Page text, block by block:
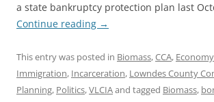
a state bankruptcy protection plan last
Continue reading →
This entry was posted in Biomass,CCA, Economy
Immigration, Incarceration, Lowndes County
Planning, Politics,VLCIAand tagged Biomass,